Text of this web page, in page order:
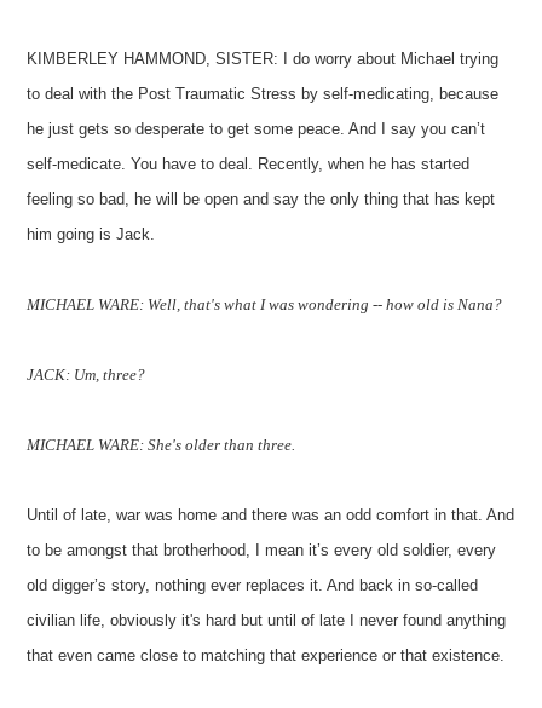
KIMBERLEY HAMMOND, SISTER: I do worry about Michael trying
to deal with the Post Traumatic Stress by self-medicating, because
he just gets so desperate to get some peace. And I say you can’t
self-medicate. You have to deal. Recently, when he has started
feeling so bad, he will be open and say the only thing that has kept
him going is Jack.
MICHAEL WARE: Well, that's what I was wondering -- how old is Nana?
JACK: Um, three?
MICHAEL WARE: She's older than three.
Until of late, war was home and there was an odd comfort in that. And
to be amongst that brotherhood, I mean it’s every old soldier, every
old digger’s story, nothing ever replaces it. And back in so-called
civilian life, obviously it's hard but until of late I never found anything
that even came close to matching that experience or that existence.